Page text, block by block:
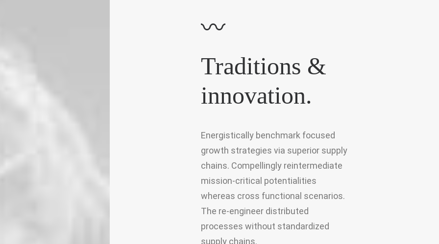
〰
Traditions &
innovation.
Energistically benchmark focused
growth strategies via superior supply
chains. Compellingly reintermediate
mission-critical potentialities
whereas cross functional scenarios.
The re-engineer distributed
processes without standardized
supply chains.